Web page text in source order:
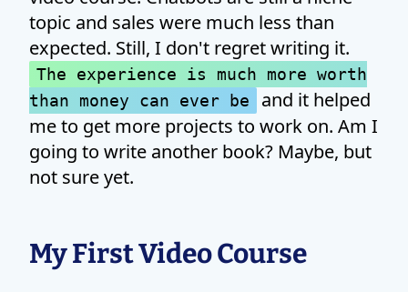
topic and sales were much less than
expected. Still, I don't regret writing it.
The experience is much more worth
than money can ever be
and it helped
me to get more projects to work on. Am I
going to write another book? Maybe, but
not sure yet.
My First Video Course